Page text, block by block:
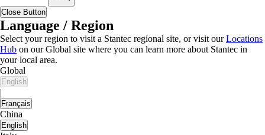
Close Button
Language / Region
Select your region to visit a Stantec regional site, or visit ourLocations
Hub on our Global site where you can learn more about Stantec in
your local area.
Global
English
|
Français
China
English